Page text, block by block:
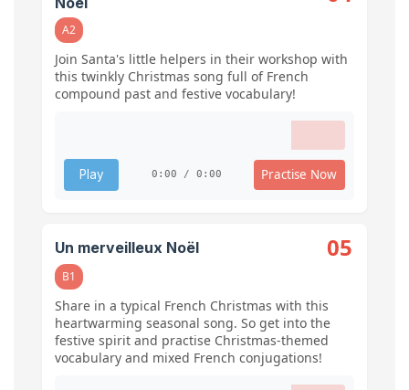
A2
Join Santa's little helpers in their workshop with
this twinkly Christmas song full of French
compound past and festive vocabulary!
Play 0:00 / 0:00 Practise Now
Un merveilleux Noël 05
B1
Share in a typical French Christmas with this
heartwarming seasonal song. So get into the
festive spirit and practise Christmas-themed
vocabulary and mixed French conjugations!